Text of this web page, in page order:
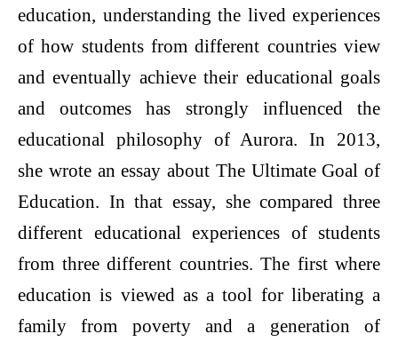
education, understanding the lived experiences
of how students from different countries view
and eventually achieve their educational goals
and outcomes has strongly influenced the
educational philosophy of Aurora. In 2013,
she wrote an essay about The Ultimate Goal of
Education. In that essay, she compared three
different educational experiences of students
from three different countries. The first where
education is viewed as a tool for liberating a
family from poverty and a generation of